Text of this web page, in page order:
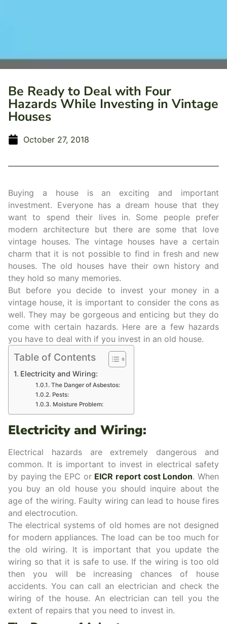
Be Ready to Deal with Four
Hazards While Investing in Vintage
Houses
October 27, 2018
Buying a house is an exciting and important
investment. Everyone has a dream house that they
want to spend their lives in. Some people prefer
modern architecture but there are some that love
vintage houses. The vintage houses have a certain
charm that it is not possible to find in fresh and new
houses. The old houses have their own history and
they hold so many memories.
But before you decide to invest your money in a
vintage house, it is important to consider the cons as
well. They may be gorgeous and enticing but they do
come with certain hazards. Here are a few hazards
you have to deal with if you invest in an old house.
Table of Contents
Electricity and Wiring:
The Danger of Asbestos:
Pests:
Moisture Problem:
Electricity and Wiring:
Electrical hazards are extremely dangerous and
common. It is important to invest in electrical safety
by paying the EPC or EICR report cost London. When
you buy an old house you should inquire about the
age of the wiring. Faulty wiring can lead to house fires
and electrocution.
The electrical systems of old homes are not designed
for modern appliances. The load can be too much for
the old wiring. It is important that you update the
wiring so that it is safe to use. If the wiring is too old
then you will be increasing chances of house
accidents. You can call an electrician and check the
wiring of the house. An electrician can tell you the
extent of repairs that you need to invest in.